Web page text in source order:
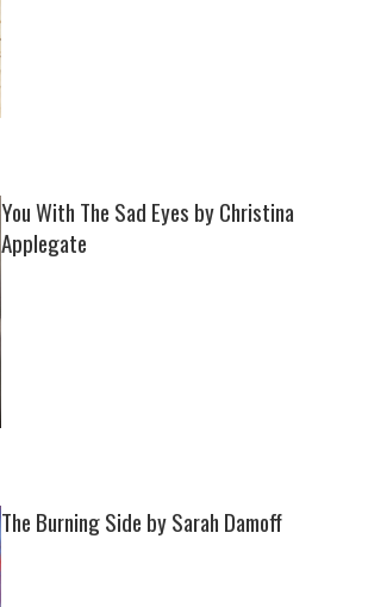
You With The Sad Eyes by Christina
Applegate
The Burning Side by Sarah Damoff